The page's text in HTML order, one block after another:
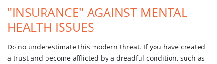
"INSURANCE" AGAINST MENTAL
HEALTH ISSUES
Do no underestimate this modern threat. If you have created
a trust and become afflicted by a dreadful condition, such as